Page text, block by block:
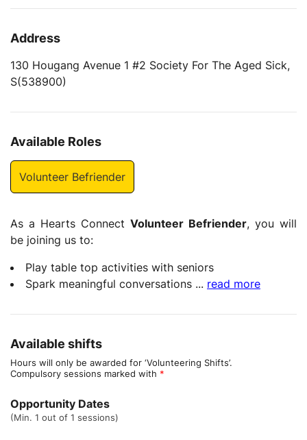
Address
130 Hougang Avenue 1 #2 Society For The Aged Sick,
S(538900)
Available Roles
Volunteer Befriender
As a Hearts Connect Volunteer Befriender, you will
be joining us to:
Play table top activities with seniors
Spark meaningful conversations ... read more
Available shifts
Hours will only be awarded for ‘Volunteering Shifts’.
Compulsory sessions marked with *
Opportunity Dates
(Min. 1 out of 1 sessions)